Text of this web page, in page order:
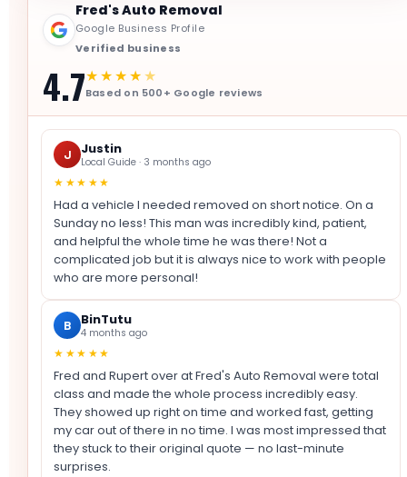
Fred's Auto Removal
Google Business Profile
Verified business
4.7★★★★★
Based on 500+ Google reviews
J Justin
Local Guide · 3 months ago
★★★★★
Had a vehicle I needed removed on short notice. On a
Sunday no less! This man was incredibly kind, patient,
and helpful the whole time he was there! Not a
complicated job but it is always nice to work with people
who are more personal!
B BinTutu
4 months ago
★★★★★
Fred and Rupert over at Fred's Auto Removal were total
class and made the whole process incredibly easy.
They showed up right on time and worked fast, getting
my car out of there in no time. I was most impressed that
they stuck to their original quote — no last-minute
surprises.